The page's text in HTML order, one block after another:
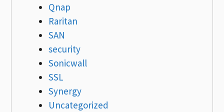
Qnap
Raritan
SAN
security
Sonicwall
SSL
Synergy
Uncategorized